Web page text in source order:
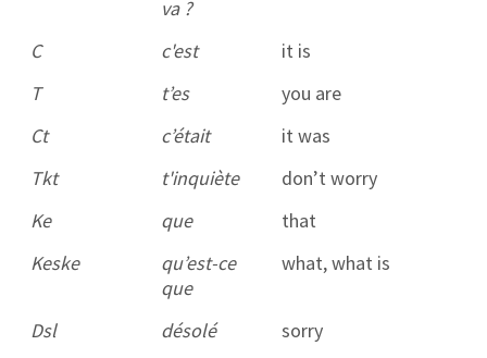
va ?
C
c'est
it is
T
t’es
you are
Ct
c’était
it was
Tkt
t'inquiète
don’t worry
Ke
que
that
Keske
qu’est-ce
que
what, what is
Dsl désolé
sorry